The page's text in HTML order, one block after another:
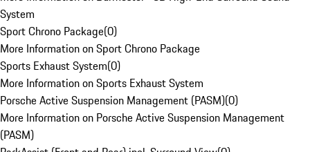
System
Sport Chrono Package(0)
More Information on Sport Chrono Package
Sports Exhaust System(0)
More Information on Sports Exhaust System
Porsche Active Suspension Management (PASM)(0)
More Information on Porsche Active Suspension Management
(PASM)